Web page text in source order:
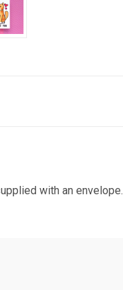
with an envelope.